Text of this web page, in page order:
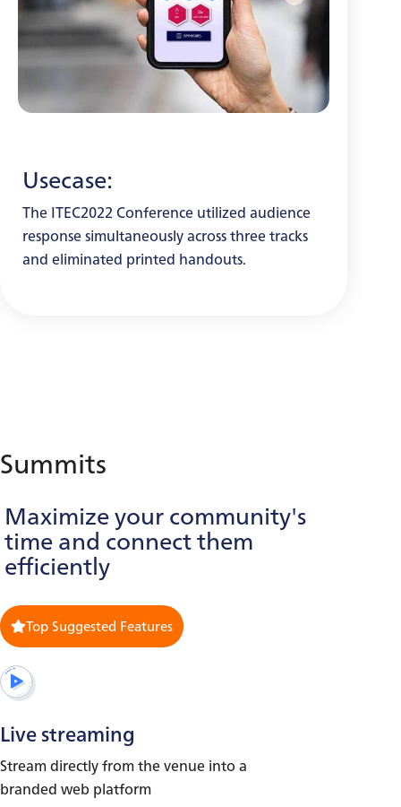
Usecase:
The ITEC2022 Conference utilized audience
response simultaneously across three tracks
and eliminated printed handouts.
Summits
Maximize your community's
time and connect them
efficiently
Top Suggested Features
Live streaming
Stream directly from the venue into a
branded web platform